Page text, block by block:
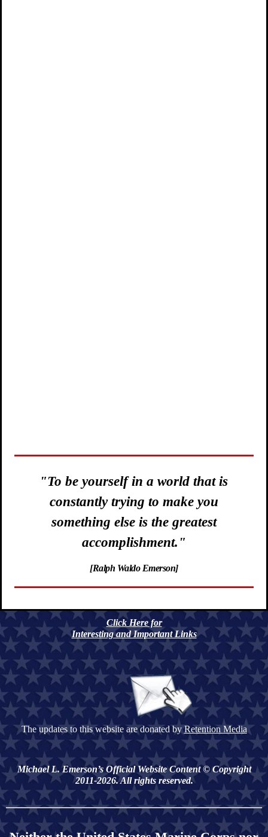
"Of what use is a dream,
if not the blueprint of courageous
action."
[Adam West - The Original Batman]
Click Here for
Interesting and Important Links
The updates to this website are donated byRetention Media
Michael L. Emerson’s Official Website Content © Copyright
2011-2026. All rights reserved.